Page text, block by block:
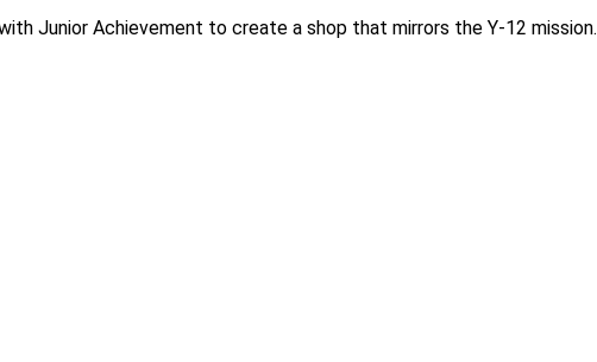
Junior Achievement to create a shop that mirrors the Y‑12 mission.